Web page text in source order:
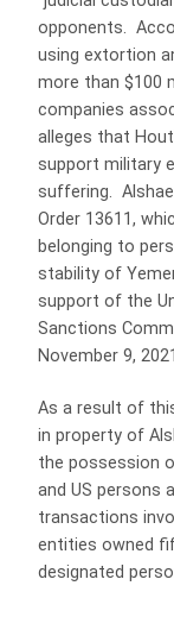
opponents.
using extortion
more than $100
companies
alleges that
support military
suffering.
Order 13611,
belonging to
stability of
support of the
Sanctions
November 9,
As a result of
in property of
the possession
and US persons
transactions
entities owned
designated